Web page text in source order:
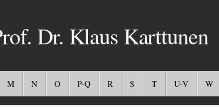
Dr. Klaus Karttunen
M N O P-Q R S T U-V W